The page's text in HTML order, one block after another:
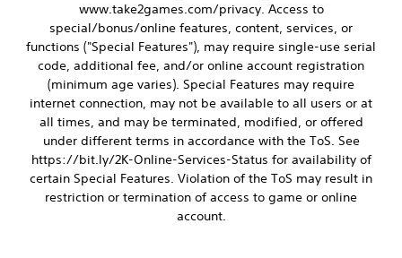
www.take2games.com/privacy. Access to
special/bonus/online features, content, services, or
functions ("Special Features"), may require single-use serial
code, additional fee, and/or online account registration
(minimum age varies). Special Features may require
internet connection, may not be available to all users or at
all times, and may be terminated, modified, or offered
under different terms in accordance with the ToS. See
https://bit.ly/2K-Online-Services-Status for availability of
certain Special Features. Violation of the ToS may result in
restriction or termination of access to game or online
account.